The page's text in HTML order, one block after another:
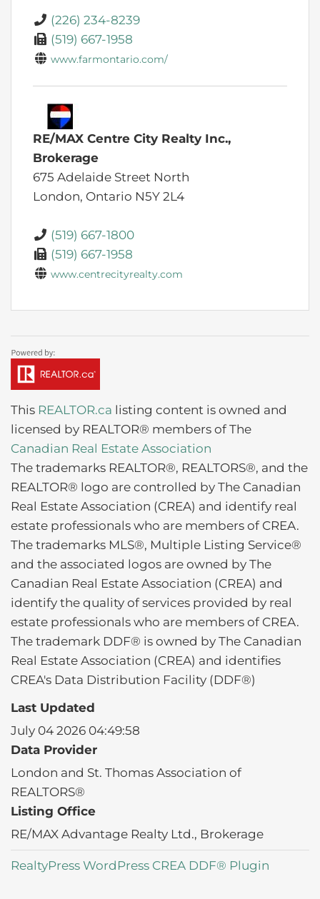
(226) 234-8239
(519) 667-1958
www.farmontario.com/
RE/MAX Centre City Realty Inc.,
Brokerage
675 Adelaide Street North
London, Ontario N5Y 2L4
(519) 667-1800
(519) 667-1958
www.centrecityrealty.com
This REALTOR.ca listing content is owned and
licensed by REALTOR® members of The
Canadian Real Estate Association
The trademarks REALTOR®, REALTORS®, and the
REALTOR® logo are controlled by The Canadian
Real Estate Association (CREA) and identify real
estate professionals who are members of CREA.
The trademarks MLS®, Multiple Listing Service®
and the associated logos are owned by The
Canadian Real Estate Association (CREA) and
identify the quality of services provided by real
estate professionals who are members of CREA.
The trademark DDF® is owned by The Canadian
Real Estate Association (CREA) and identifies
CREA's Data Distribution Facility (DDF®)
Last Updated
July 04 2026 04:49:58
Data Provider
London and St. Thomas Association of
REALTORS®
Listing Office
RE/MAX Advantage Realty Ltd., Brokerage
RealtyPress WordPress CREA DDF® Plugin